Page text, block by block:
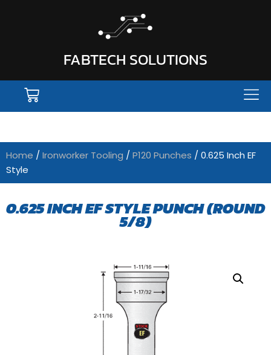
FABTECH SOLUTIONS
Home / Ironworker Tooling / P120 Punches / 0.625 Inch EF
Style
0.625 INCH EF STYLE PUNCH (ROUND
5/8)